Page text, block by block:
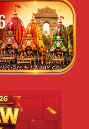
| Niladri
Showcase
Nagar,